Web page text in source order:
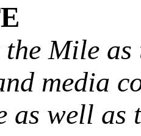
Mile as
media
as well